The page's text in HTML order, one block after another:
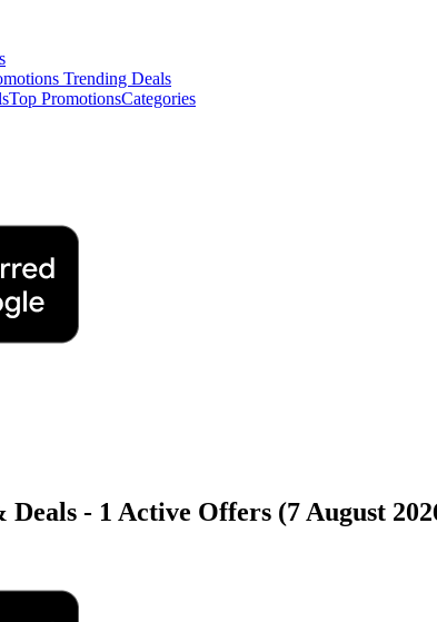
Trending Deals
Top PromotionsCategories
- 1 Active Offers (7 August